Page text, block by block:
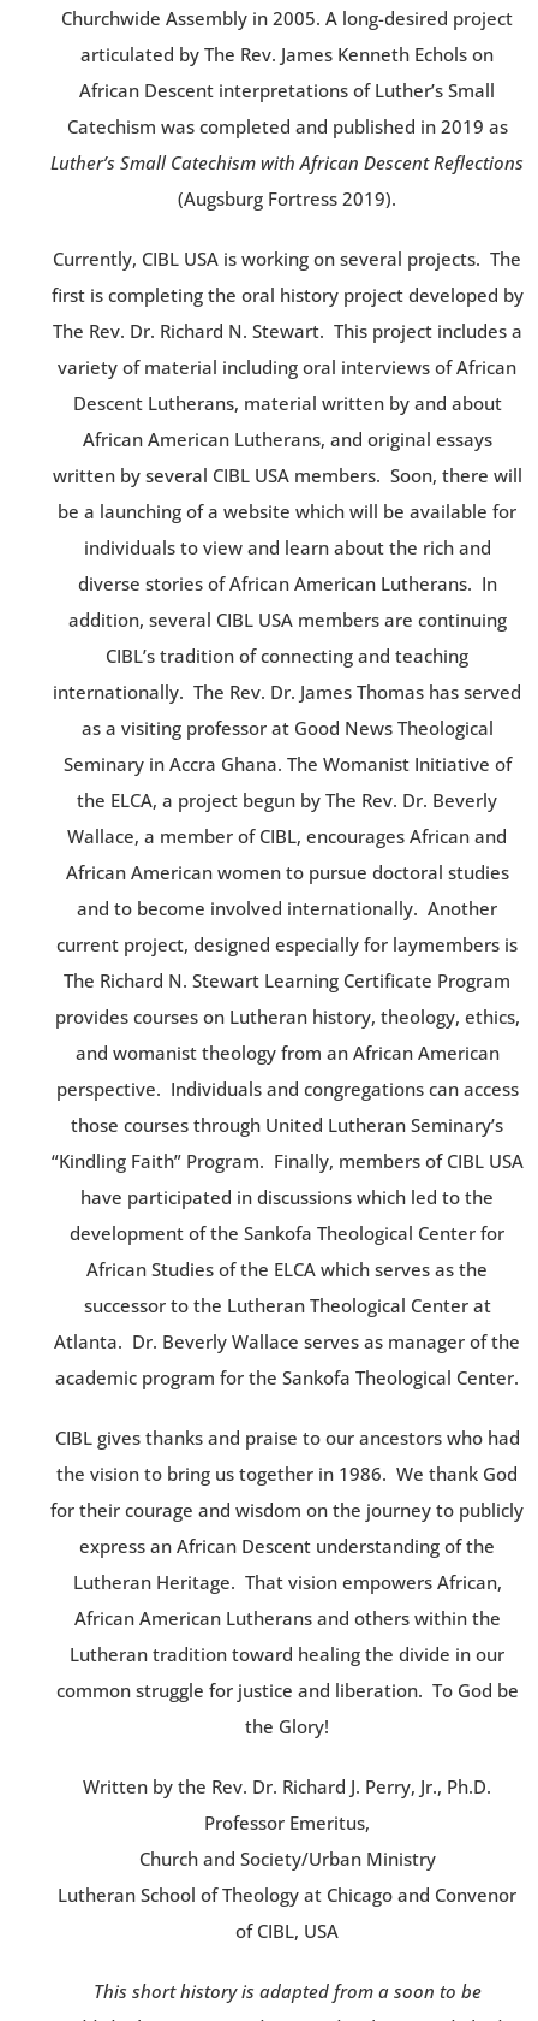
Churchwide Assembly in 2005. A long-desired project
articulated by The Rev. James Kenneth Echols on
African Descent interpretations of Luther’s Small
Catechism was completed and published in 2019 as
Luther’s Small Catechism with African Descent Reflections
(Augsburg Fortress 2019).
Currently, CIBL USA is working on several projects. The
first is completing the oral history project developed by
The Rev. Dr. Richard N. Stewart. This project includes a
variety of material including oral interviews of African
Descent Lutherans, material written by and about
African American Lutherans, and original essays
written by several CIBL USA members. Soon, there will
be a launching of a website which will be available for
individuals to view and learn about the rich and
diverse stories of African American Lutherans. In
addition, several CIBL USA members are continuing
CIBL’s tradition of connecting and teaching
internationally. The Rev. Dr. James Thomas has served
as a visiting professor at Good News Theological
Seminary in Accra Ghana. The Womanist Initiative of
the ELCA, a project begun by The Rev. Dr. Beverly
Wallace, a member of CIBL, encourages African and
African American women to pursue doctoral studies
and to become involved internationally. Another
current project, designed especially for laymembers is
The Richard N. Stewart Learning Certificate Program
provides courses on Lutheran history, theology, ethics,
and womanist theology from an African American
perspective. Individuals and congregations can access
those courses through United Lutheran Seminary’s
“Kindling Faith” Program. Finally, members of CIBL USA
have participated in discussions which led to the
development of the Sankofa Theological Center for
African Studies of the ELCA which serves as the
successor to the Lutheran Theological Center at
Atlanta. Dr. Beverly Wallace serves as manager of the
academic program for the Sankofa Theological Center.
CIBL gives thanks and praise to our ancestors who had
the vision to bring us together in 1986. We thank God
for their courage and wisdom on the journey to publicly
express an African Descent understanding of the
Lutheran Heritage. That vision empowers African,
African American Lutherans and others within the
Lutheran tradition toward healing the divide in our
common struggle for justice and liberation. To God be
the Glory!
Written by the Rev. Dr. Richard J. Perry, Jr., Ph.D.
Professor Emeritus,
Church and Society/Urban Ministry
Lutheran School of Theology at Chicago and Convenor
of CIBL, USA
This short history is adapted from a soon to be